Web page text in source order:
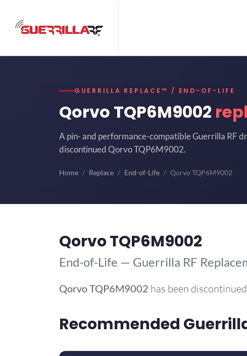
GUERRILLA REPLACE™ / END-OF-LIFE
Qorvo TQP6M9002
A pin- and performance-compatible Guerrilla RF
discontinued Qorvo TQP6M9002.
Home Replace End-of-Life Qorvo TQP6M9002
Qorvo TQP6M9002
End-of-Life — Guerrilla RF
QorvoTQP6M9002 has been
Recommended